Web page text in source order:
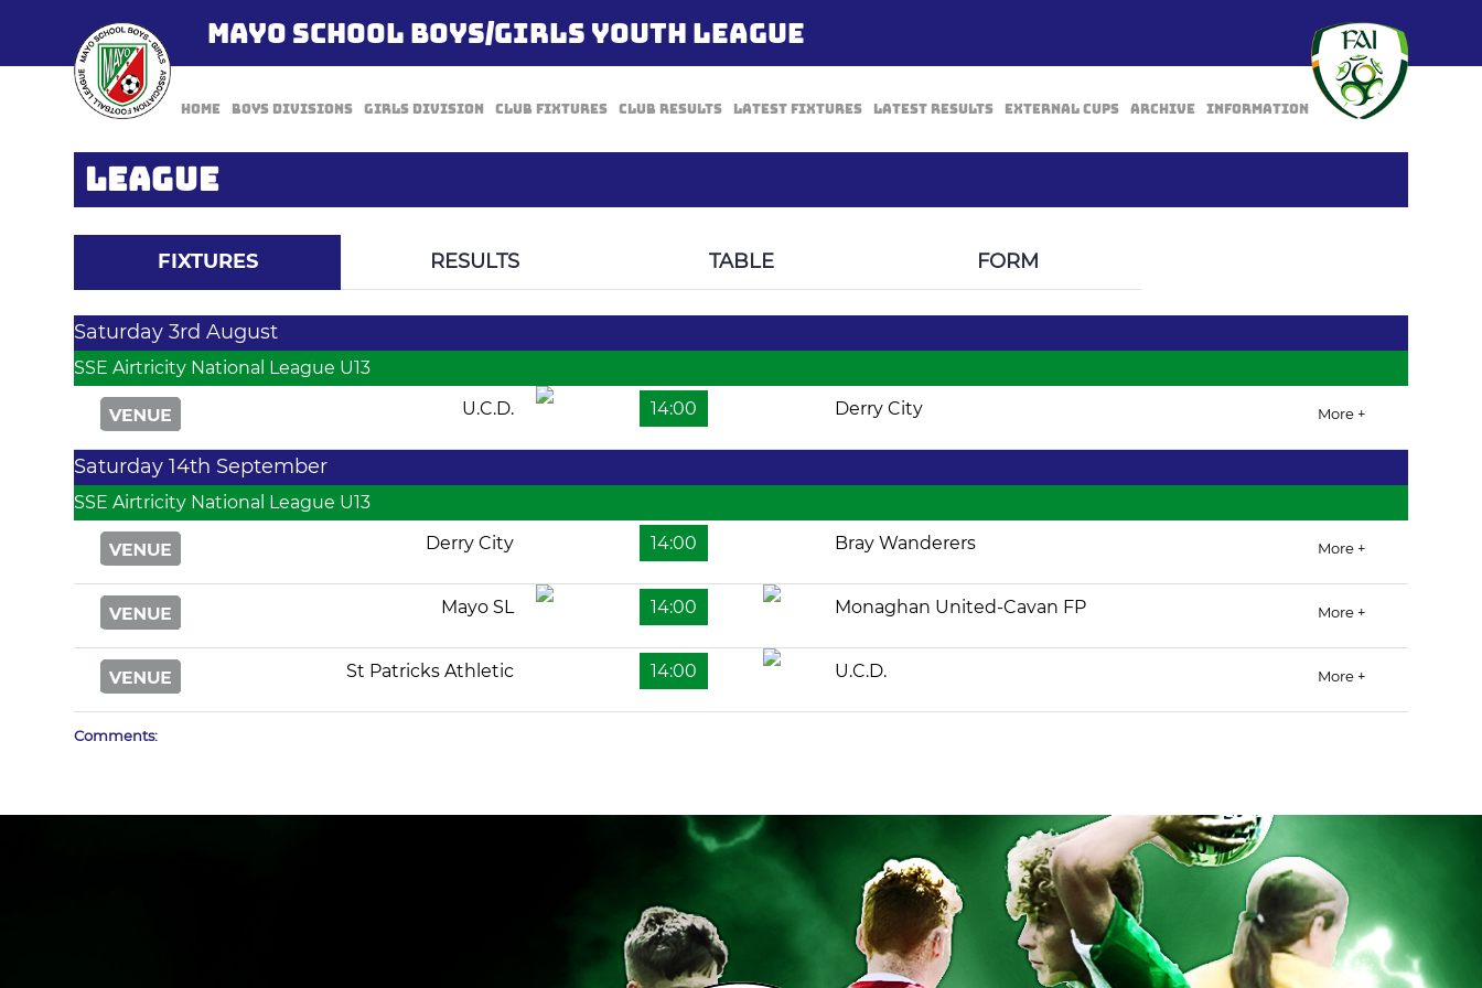
MAYO SCHOOL BOYS/GIRLS YOUTH LEAGUE
Home Boys Divisions Girls Division Club Fixtures Club Results Latest Fixtures Latest Results External Cups Archive Information
LEAGUE
FIXTURES RESULTS TABLE FORM
Saturday 3rd August
SSE Airtricity National League U13
U.C.D.
14:00 Derry City More +
Saturday 14th September
SSE Airtricity National League U13
Derry City
14:00 Bray Wanderers More +
Mayo SL 14:00 Monaghan United-Cavan FP More +
St Patricks Athletic 14:00 U.C.D. More +
Comments: